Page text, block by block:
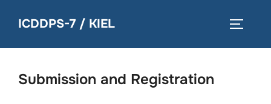
ICDDPS-7 / KIEL
Submission and Registration